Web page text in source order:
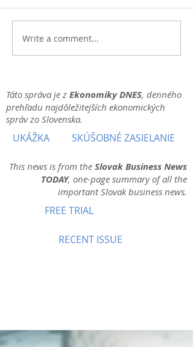
Write a comment...
Táto správa je z Ekonomiky DNES, denného
prehľadu najdôležitejších ekonomických
správ zo Slovenska.
UKÁŽKA SKÚŠOBNÉ ZASIELANIE
This news is from the Slovak Business News
TODAY, one-page summary of all the
important Slovak business news.
FREE TRIAL
RECENT ISSUE